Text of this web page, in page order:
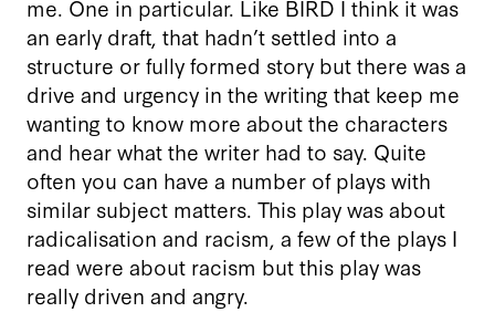
me. One in particular. Like BIRD I think it was
an early draft, that hadn’t settled into a
structure or fully formed story but there was a
drive and urgency in the writing that keep me
wanting to know more about the characters
and hear what the writer had to say. Quite
often you can have a number of plays with
similar subject matters. This play was about
radicalisation and racism, a few of the plays I
read were about racism but this play was
really driven and angry.